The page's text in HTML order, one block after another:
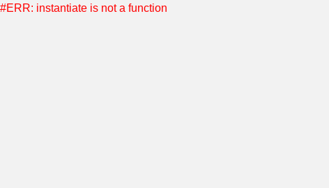
#ERR: instantiate is not a function